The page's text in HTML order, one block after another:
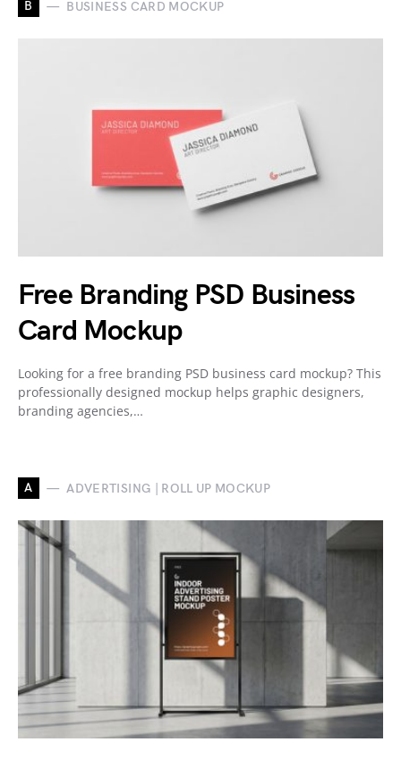
B BUSINESS CARD MOCKUP
Free Branding PSD Business
Card Mockup
Looking for a free branding PSD business card mockup? This
professionally designed mockup helps graphic designers,
branding agencies,…
A ADVERTISING | ROLL UP MOCKUP